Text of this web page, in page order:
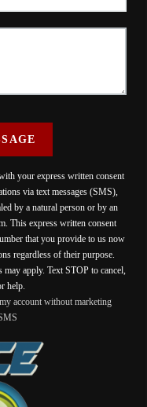
your express written consent
via text messages (SMS),
by a natural person or by an
This express written consent
that you provide to us now
regardless of their purpose.
may apply. Text STOP to cancel,
help.
account without marketing